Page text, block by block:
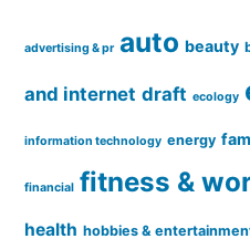
advertising & pr auto beauty
and internet draft ecology
information technology energy
financial fitness &
health hobbies &